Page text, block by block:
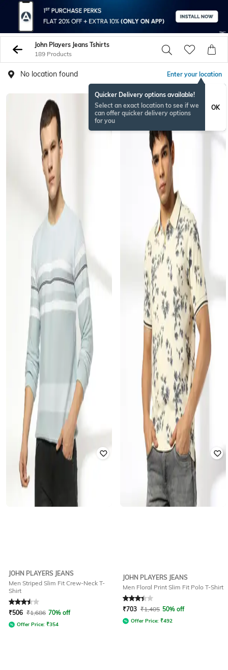
John Players Jeans Tshirts
189 Products
No location found Enter your location
Quicker Delivery options available!
Select an exact location to see if we
can offer quicker delivery options
for you
OK
JOHN PLAYERS JEANS
Men Striped Slim Fit Crew-Neck T-
Shirt
Rated3.5out of 5
₹506 ₹1,686 70% off
Offer Price: ₹354
JOHN PLAYERS JEANS
Men Floral Print Slim Fit Polo T-Shirt
Rated 3.4out of 5
₹703 ₹1,405 50% off
Offer Price: ₹492